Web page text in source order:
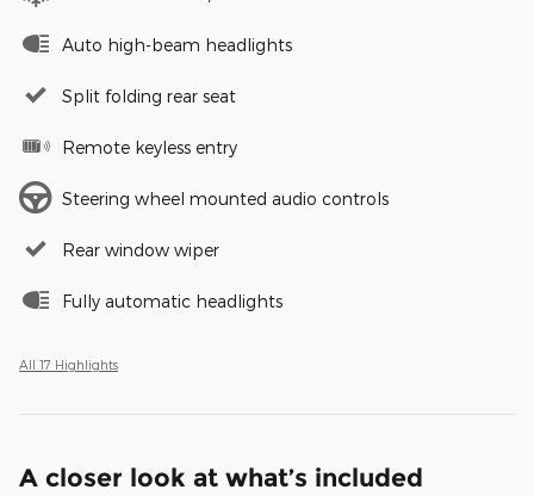
Auto high-beam headlights
Split folding rear seat
Remote keyless entry
Steering wheel mounted audio controls
Rear window wiper
Fully automatic headlights
All 17 Highlights
A closer look at what’s included